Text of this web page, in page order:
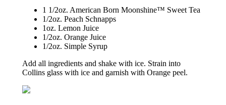
1 1/2oz. American Born Moonshine™ Sweet Tea
1/2oz. Peach Schnapps
1oz. Lemon Juice
1/2oz. Orange Juice
1/2oz. Simple Syrup
Add all ingredients and shake with ice. Strain into
Collins glass with ice and garnish with Orange peel.